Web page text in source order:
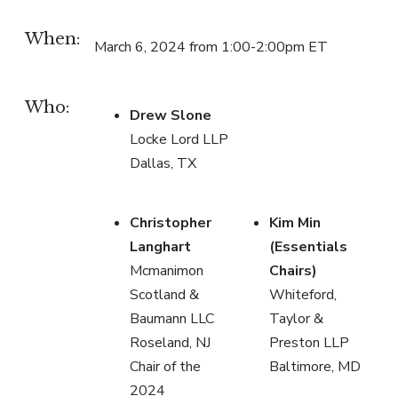
When: March 6, 2024 from 1:00-2:00pm ET
Who:
Drew Slone
Locke Lord LLP
Dallas, TX
Christopher
Langhart
Mcmanimon
Scotland &
Baumann LLC
Roseland, NJ
Chair of the
2024
Kim Min
(Essentials
Chairs)
Whiteford,
Taylor &
Preston LLP
Baltimore, MD